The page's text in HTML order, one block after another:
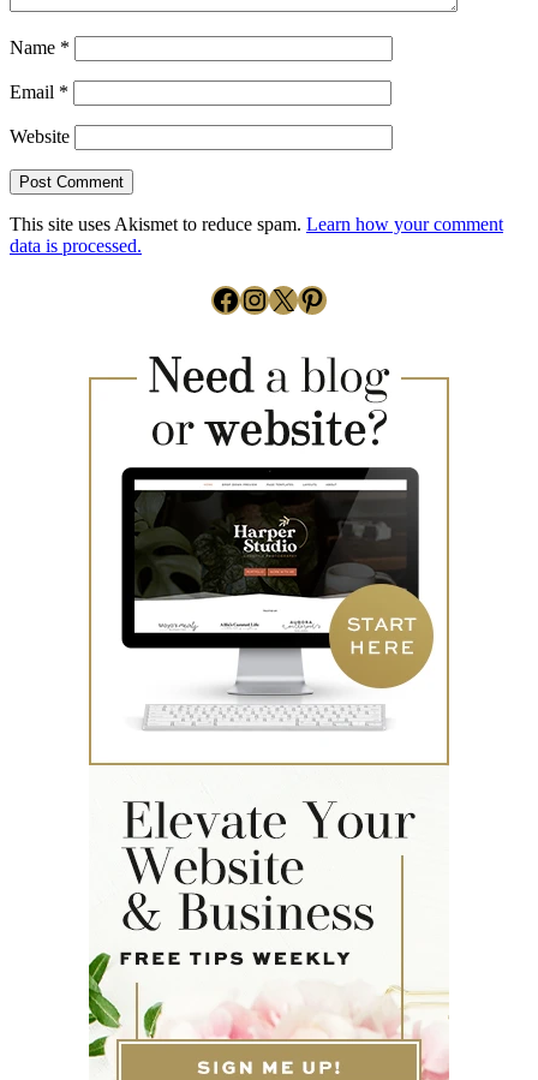
Name *
Email *
Website
This site uses Akismet to reduce spam. Learn how your comment
data is processed.
Facebook
Instagram
X Pinterest